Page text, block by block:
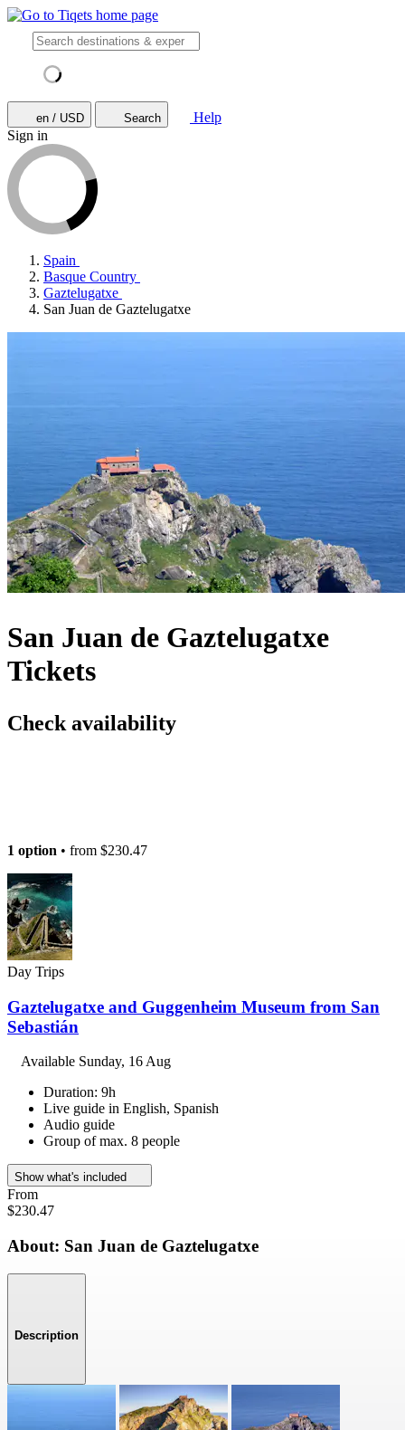
en / USD Search
Help
Sign in
Spain
Basque Country
Gaztelugatxe
San Juan de Gaztelugatxe
San Juan de Gaztelugatxe
Tickets
Check availability
1 option • from $230.47
Day Trips
Gaztelugatxe and Guggenheim Museum from San
Sebastián
Available Sunday, 16 Aug
Duration: 9h
Live guide in English, Spanish
Audio guide
Group of max. 8 people
Show what's included
From
$230.47
About: San Juan de Gaztelugatxe
Description